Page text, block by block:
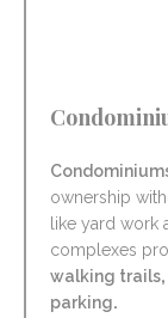
ownership
like yard work
complexes
walking trails,
parking.